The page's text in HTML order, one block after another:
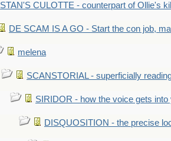
STAN'S CULOTTE - counterpart of Ollie's
DE SCAM IS A GO - Start the con job,
melena
SCANSTORIAL - superficially
SIRIDOR - how the voice gets into
DISQUOSITION - the precise